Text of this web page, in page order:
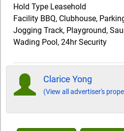
Hold Type Leasehold
Facility BBQ, Clubhouse,
Jogging Track, Playground,
Wading Pool, 24hr Security
Clarice Yong
(View all advertiser's